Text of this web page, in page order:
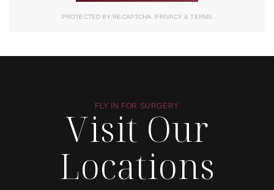
PROTECTED BY RECAPTCHA. PRIVACY& TERMS
FLY IN FOR SURGERY
Visit Our
Locations